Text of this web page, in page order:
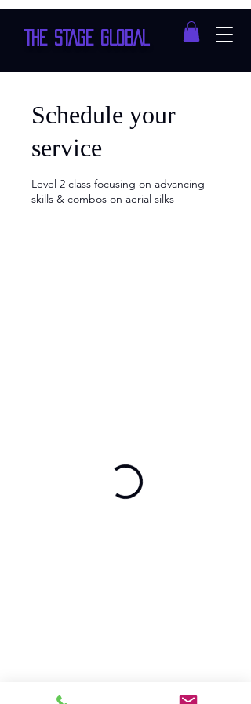
THE STAGE GLOBAL
Schedule your
service
Level 2 class focusing on advancing
skills & combos on aerial silks